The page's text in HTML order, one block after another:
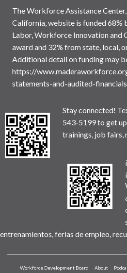
The Workforce Assistance
California, website is funded 68%
Labor, Workforce Innovation and
award and 32% from state, local,
Additional detail on funding may
https://
statements-and-audited-
Stay connected!
543-5199 to get
trainings, job fairs,
entrenamientos, ferias de empleo,
Workforce Development Board About